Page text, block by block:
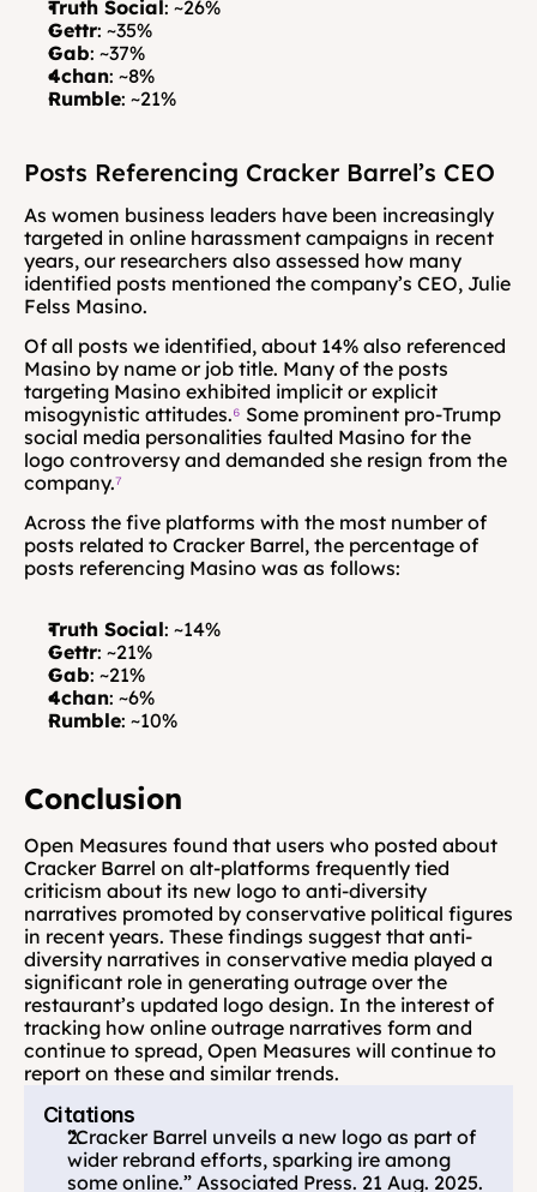
Truth Social: ~26%
Gettr: ~35%
Gab: ~37%
4chan: ~8%
Rumble: ~21%
Posts Referencing Cracker Barrel’s CEO
As women business leaders have been increasingly
targeted in online harassment campaigns in recent
years, our researchers also assessed how many
identified posts mentioned the company’s CEO, Julie
Felss Masino.
Of all posts we identified, about 14% also referenced
Masino by name or job title. Many of the posts
targeting Masino exhibited implicit or explicit
misogynistic attitudes.⁶ Some prominent pro-Trump
social media personalities faulted Masino for the
logo controversy and demanded she resign from the
company.⁷
Across the five platforms with the most number of
posts related to Cracker Barrel, the percentage of
posts referencing Masino was as follows:
Truth Social: ~14%
Gettr: ~21%
Gab: ~21%
4chan: ~6%
Rumble: ~10%
Conclusion
Open Measures found that users who posted about
Cracker Barrel on alt-platforms frequently tied
criticism about its new logo to anti-diversity
narratives promoted by conservative political figures
in recent years. These findings suggest that anti-
diversity narratives in conservative media played a
significant role in generating outrage over the
restaurant’s updated logo design. In the interest of
tracking how online outrage narratives form and
continue to spread, Open Measures will continue to
report on these and similar trends.
Citations
“Cracker Barrel unveils a new logo as part of
wider rebrand efforts, sparking ire among